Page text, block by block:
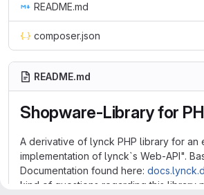
README.md
composer.json
README.md
Shopware-Library for
A derivative of lynck PHP library for an
implementation of lynck`s Web-API".
Documentation found here:
kind of questions regarding this library